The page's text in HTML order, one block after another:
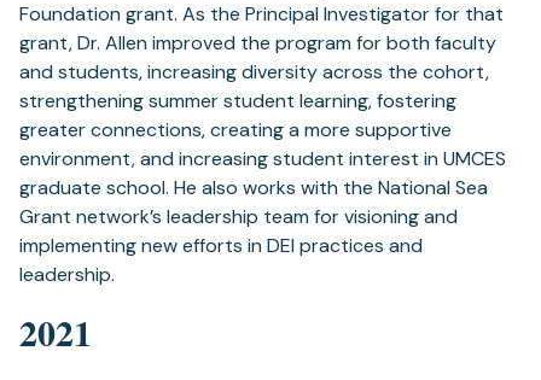
Foundation grant. As the Principal Investigator for that
grant, Dr. Allen improved the program for both faculty
and students, increasing diversity across the cohort,
strengthening summer student learning, fostering
greater connections, creating a more supportive
environment, and increasing student interest in UMCES
graduate school. He also works with the National Sea
Grant network’s leadership team for visioning and
implementing new efforts in DEI practices and
leadership.
2021